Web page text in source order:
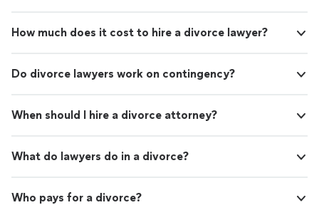
How much does it cost to hire a divorce lawyer?
Do divorce lawyers work on contingency?
When should I hire a divorce attorney?
What do lawyers do in a divorce?
Who pays for a divorce?